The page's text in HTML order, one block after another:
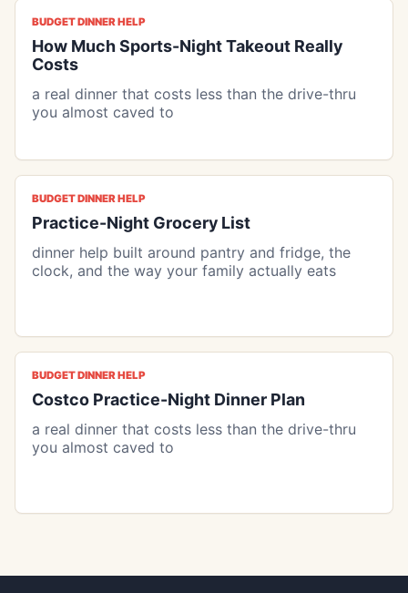
BUDGET DINNER HELP
How Much Sports-Night Takeout Really
Costs
a real dinner that costs less than the drive-thru
you almost caved to
BUDGET DINNER HELP
Practice-Night Grocery List
dinner help built around pantry and fridge, the
clock, and the way your family actually eats
BUDGET DINNER HELP
Costco Practice-Night Dinner Plan
a real dinner that costs less than the drive-thru
you almost caved to